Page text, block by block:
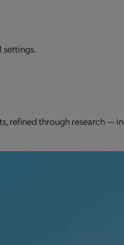
refined through research